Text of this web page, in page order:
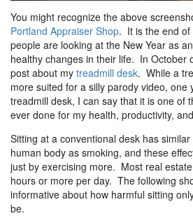
You might recognize the above
Portland Appraiser Shop. It is the end of
people are looking at the New Year as
healthy changes in their life. In October
post about my treadmill desk. While a
more suited for a silly parody video, one
treadmill desk, I can say that it is one of
ever done for my health, productivity,
Sitting at a conventional desk has
human body as smoking, and these
just by exercising more. Most real
hours or more per day. The following
informative about how harmful sitting
be.